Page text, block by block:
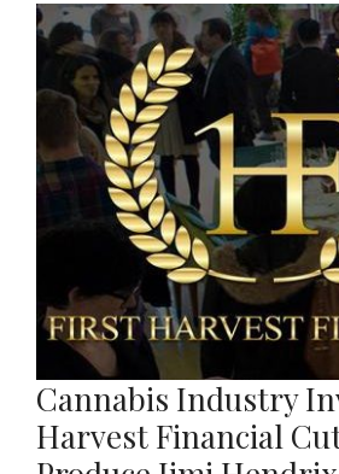
Cannabis Industry
Harvest Financial